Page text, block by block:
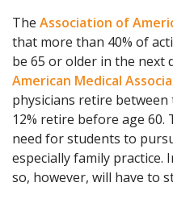
The Association of
that more than 40% of
be 65 or older in the next
American Medical
physicians retire between
12% retire before age
need for students to
especially family practice.
so, however, will have to